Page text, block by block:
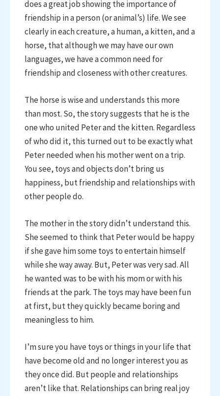
does a great job showing the importance of
friendship in a person (or animal’s) life. We see
clearly in each creature, a human, a kitten, and a
horse, that although we may have our own
languages, we have a common need for
friendship and closeness with other creatures.
The horse is wise and understands this more
than most. So, the story suggests that he is the
one who united Peter and the kitten. Regardless
of who did it, this turned out to be exactly what
Peter needed when his mother went on a trip.
You see, toys and objects don’t bring us
happiness, but friendship and relationships with
other people do.
The mother in the story didn’t understand this.
She seemed to think that Peter would be happy
if she gave him some toys to entertain himself
while she way away. But, Peter was very sad. All
he wanted was to be with his mom or with his
friends at the park. The toys may have been fun
at first, but they quickly became boring and
meaningless to him.
I’m sure you have toys or things in your life that
have become old and no longer interest you as
they once did. But people and relationships
aren’t like that. Relationships can bring real joy